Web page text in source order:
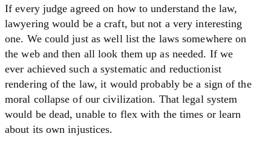
If every judge agreed on how to understand the law,
lawyering would be a craft, but not a very interesting
one. We could just as well list the laws somewhere on
the web and then all look them up as needed. If we
ever achieved such a systematic and reductionist
rendering of the law, it would probably be a sign of the
moral collapse of our civilization. That legal system
would be dead, unable to flex with the times or learn
about its own injustices.